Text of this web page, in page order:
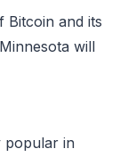
Bitcoin and its
will
popular in